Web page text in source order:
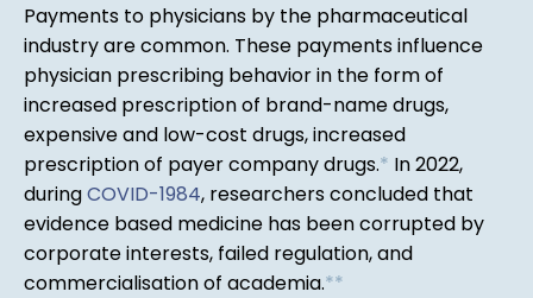
Payments to physicians by the pharmaceutical
industry are common. These payments influence
physician prescribing behavior in the form of
increased prescription of brand-name drugs,
expensive and low-cost drugs, increased
prescription of payer company drugs.* In 2022,
duringCOVID-1984, researchers concluded that
evidence based medicine has been corrupted by
corporate interests, failed regulation, and
commercialisation of academia.**